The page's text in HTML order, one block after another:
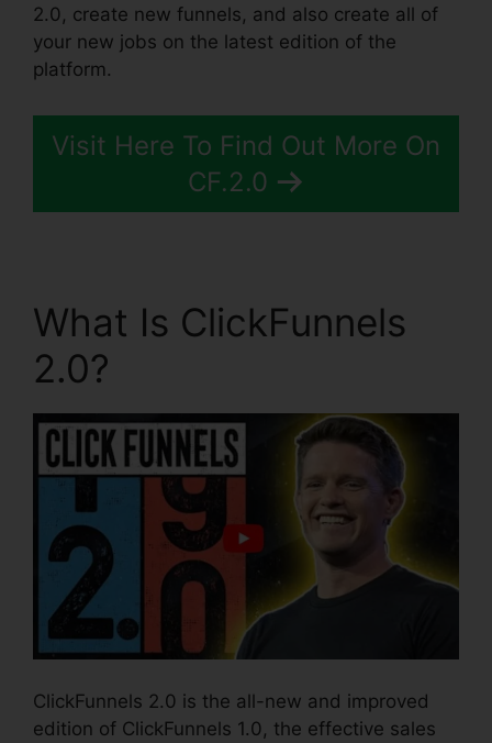
2.0, create new funnels, and also create all of
your new jobs on the latest edition of the
platform.
Visit Here To Find Out More On
CF.2.0
What Is ClickFunnels
2.0?
ClickFunnels 2.0 is the all-new and improved
edition of ClickFunnels 1.0, the effective sales